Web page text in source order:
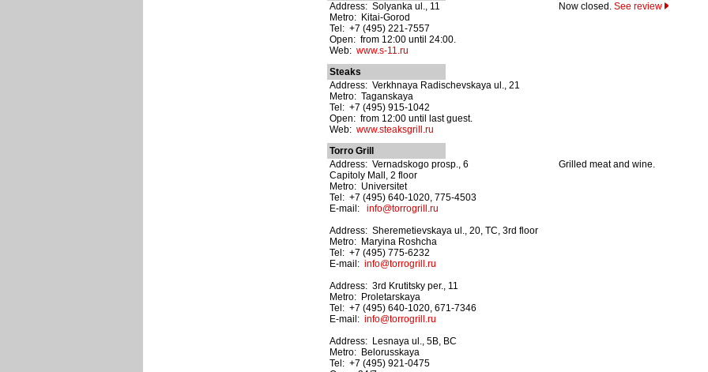
Address: Solyanka ul., 11
Metro: Kitai-Gorod
Tel: +7 (495) 221-7557
Open: from 12:00 until 24:00.
Web: www.s-11.ru
Now closed. See review
Steaks
Address: Verkhnaya Radischevskaya ul., 21
Metro: Taganskaya
Tel: +7 (495) 915-1042
Open: from 12:00 until last guest.
Web: www.steaksgrill.ru
Torro Grill
Address: Vernadskogo prosp., 6
Capitoly Mall, 2 floor
Metro: Universitet
Tel: +7 (495) 640-1020, 775-4503
E-mail: info@torrogrill.ru
Address: Sheremetievskaya ul., 20, TC, 3rd floor
Metro: Maryina Roshcha
Tel: +7 (495) 775-6232
E-mail: info@torrogrill.ru
Address: 3rd Krutitsky per., 11
Metro: Proletarskaya
Tel: +7 (495) 640-1020, 671-7346
E-mail: info@torrogrill.ru
Address: Lesnaya ul., 5B, BC
Metro: Belorusskaya
Tel: +7 (495) 921-0475
Grilled meat and wine.